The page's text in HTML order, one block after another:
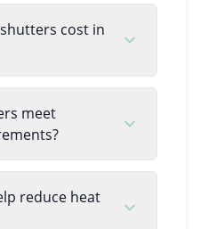
cost in
meet
reduce heat